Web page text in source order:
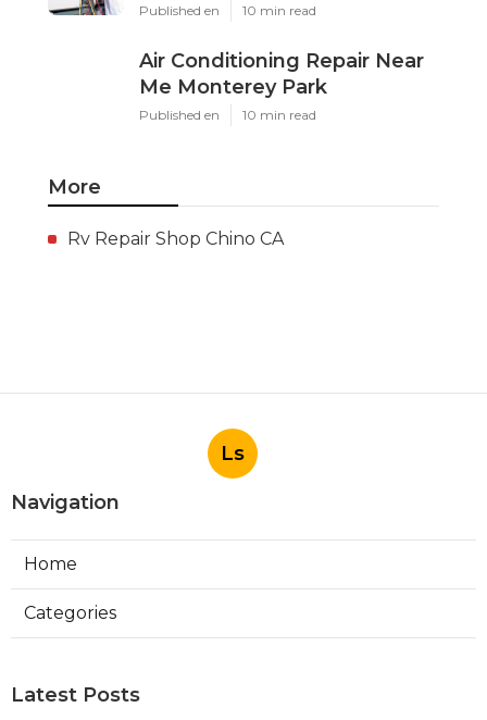
Published en 10 min read
Air Conditioning Repair Near
Me Monterey Park
Published en 10 min read
More
Rv Repair Shop Chino CA
Ls
Navigation
Home
Categories
Latest Posts